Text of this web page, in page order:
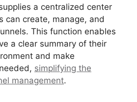
a centralized center
can create, manage, and
This function enables
a clear summary of their
and make
simplifying the
management.